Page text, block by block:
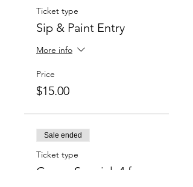
Ticket type
Sip & Paint Entry
More info
Price
$15.00
Sale ended
Ticket type
Group Special: 4 for